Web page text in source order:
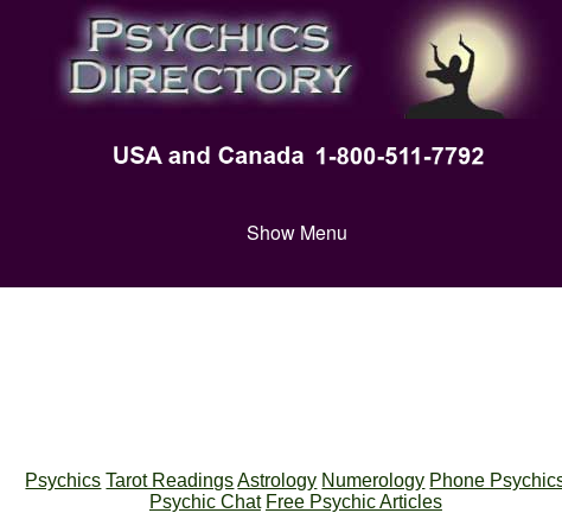
Show Menu
Psychics Tarot Readings Astrology Numerology Phone
Psychic Chat Free Psychic Articles